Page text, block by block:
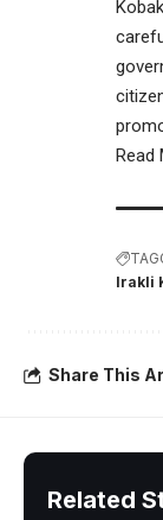
Read
Irakli
Share This
Related